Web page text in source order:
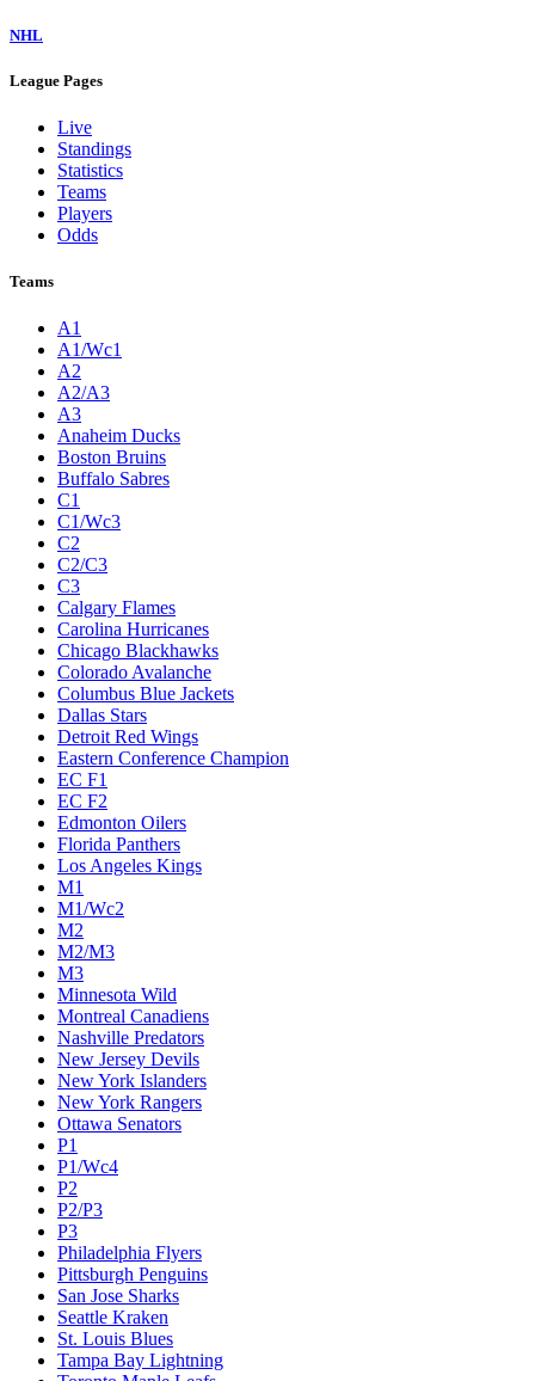
NHL
League Pages
Live
Standings
Statistics
Teams
Players
Odds
Teams
A1
A1/Wc1
A2
A2/A3
A3
Anaheim Ducks
Boston Bruins
Buffalo Sabres
C1
C1/Wc3
C2
C2/C3
C3
Calgary Flames
Carolina Hurricanes
Chicago Blackhawks
Colorado Avalanche
Columbus Blue Jackets
Dallas Stars
Detroit Red Wings
Eastern Conference Champion
EC F1
EC F2
Edmonton Oilers
Florida Panthers
Los Angeles Kings
M1
M1/Wc2
M2
M2/M3
M3
Minnesota Wild
Montreal Canadiens
Nashville Predators
New Jersey Devils
New York Islanders
New York Rangers
Ottawa Senators
P1
P1/Wc4
P2
P2/P3
P3
Philadelphia Flyers
Pittsburgh Penguins
San Jose Sharks
Seattle Kraken
St. Louis Blues
Tampa Bay Lightning